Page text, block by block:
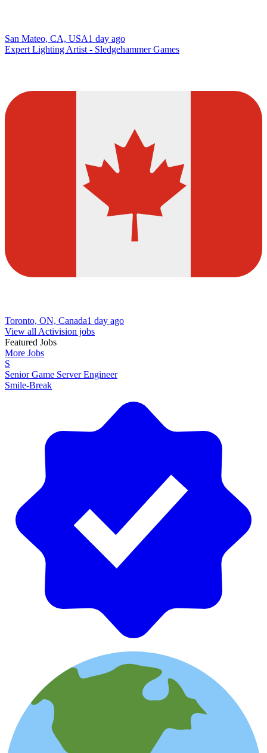
San Mateo, CA, USA1 day ago
Expert Lighting Artist - Sledgehammer Games
Toronto, ON, Canada1 day ago
View all Activision jobs
Featured Jobs
More Jobs
S
Senior Game Server Engineer
Smile-Break